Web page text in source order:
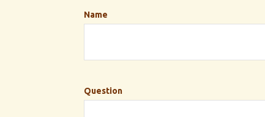
Name
Question